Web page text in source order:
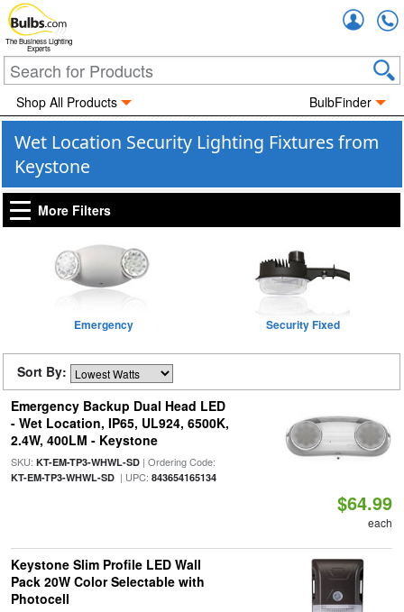
The Business Lighting
Experts
Shop All Products BulbFinder
Wet Location Security Lighting Fixtures from
Keystone
More Filters
Emergency Security Fixed
Sort By:
Emergency Backup Dual Head LED
- Wet Location, IP65, UL924, 6500K,
2.4W, 400LM - Keystone
SKU: KT-EM-TP3-WHWL-SD| Ordering Code:
KT-EM-TP3-WHWL-SD| UPC: 843654165134
$64.99
each
Keystone Slim Profile LED Wall
Pack 20W Color Selectable with
Photocell